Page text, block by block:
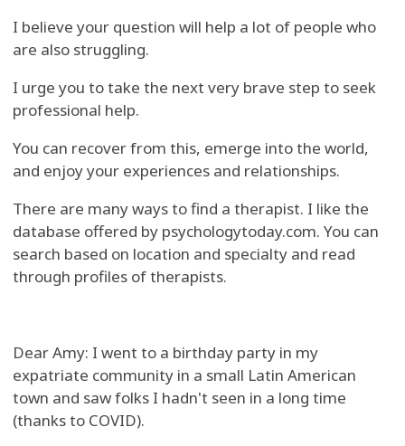
I believe your question will help a lot of people who
are also struggling.
I urge you to take the next very brave step to seek
professional help.
You can recover from this, emerge into the world,
and enjoy your experiences and relationships.
There are many ways to find a therapist. I like the
database offered by psychologytoday.com. You can
search based on location and specialty and read
through profiles of therapists.
Dear Amy: I went to a birthday party in my
expatriate community in a small Latin American
town and saw folks I hadn't seen in a long time
(thanks to COVID).